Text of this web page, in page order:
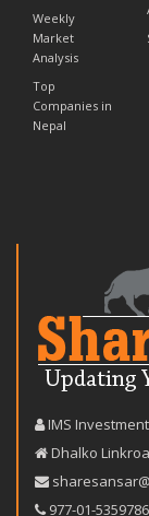
Weekly
Market
Analysis
Top
Companies in
Nepal
IMS
Dhalko
977-‪01-5359786‬